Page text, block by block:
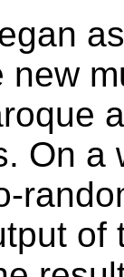
new
On a
of